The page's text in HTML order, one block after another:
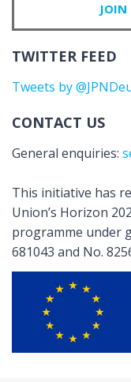
JOIN
TWITTER FEED
Tweets by
CONTACT US
General enquiries:
This initiative has
Union’s Horizon
programme under
681043 and No.